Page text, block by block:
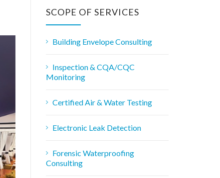
c
o
SCOPE OF SERVICES
Building Envelope Consulting
Inspection & CQA/CQC
Monitoring
Certified Air & Water Testing
Electronic Leak Detection
Forensic Waterproofing
Consulting